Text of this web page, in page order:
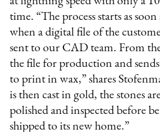
time. “The process starts as
when a digital file of the
sent to our CAD team. From
the file for production and
to print in wax,” shares
is then cast in gold, the stones
polished and inspected before
shipped to its new home.”